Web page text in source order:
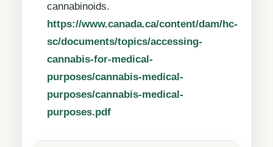
cannabinoids.
https://www.canada.ca/content/dam/hc-
sc/documents/topics/accessing-
cannabis-for-medical-
purposes/cannabis-medical-
purposes/cannabis-medical-
purposes.pdf